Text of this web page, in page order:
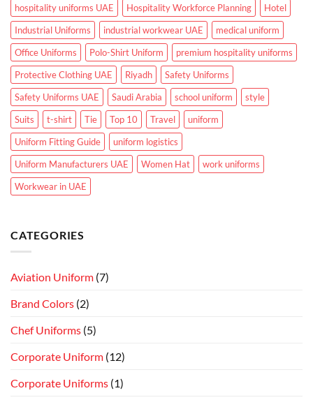
hospitality uniforms UAE Hospitality Workforce Planning
Hotel
Industrial Uniforms
industrial workwear UAE
medical uniform
Office Uniforms
Polo-Shirt Uniform
premium hospitality uniforms
Protective Clothing UAE
Riyadh
Safety Uniforms
Safety Uniforms UAE
Saudi Arabia school uniform
style
Suits
t-shirt Tie Top 10 Travel
uniform
Uniform Fitting Guide
uniform logistics
Uniform Manufacturers UAE
Women Hat
work uniforms
Workwear in UAE
CATEGORIES
Aviation Uniform (7)
Brand Colors (2)
Chef Uniforms (5)
Corporate Uniform (12)
Corporate Uniforms (1)